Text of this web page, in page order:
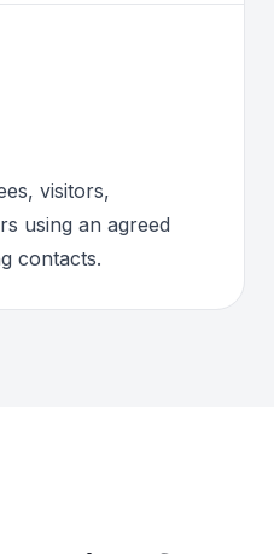
visitors,
using an agreed
contacts.